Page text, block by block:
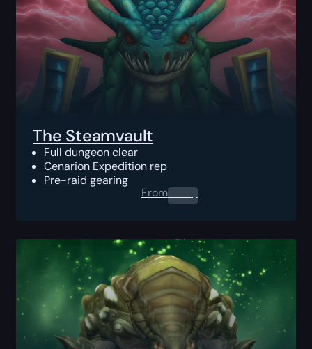
The Steamvault
Full dungeon clear
Cenarion Expedition rep
Pre-raid gearing
From0.00$